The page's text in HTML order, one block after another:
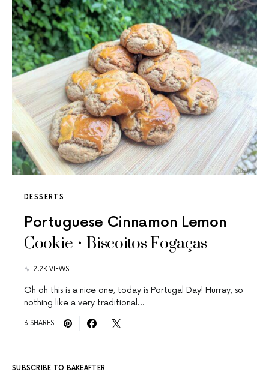
DESSERTS
Portuguese Cinnamon Lemon
Cookie • Biscoitos Fogaças
2.2K VIEWS
Oh oh this is a nice one, today is Portugal Day! Hurray, so
nothing like a very traditional…
3 SHARES
SUBSCRIBE TO BAKEAFTER